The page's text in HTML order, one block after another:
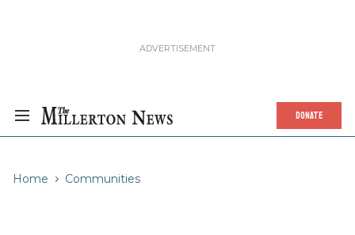
DONATE
Home Communities